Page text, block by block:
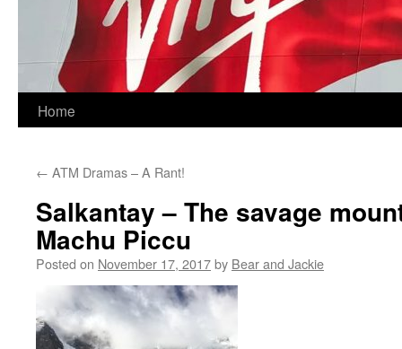
Skip
content
Home
← ATM Dramas – A Rant!
Salkantay – The savage
Machu Piccu
Posted on November 17, 2017by Bear and Jackie